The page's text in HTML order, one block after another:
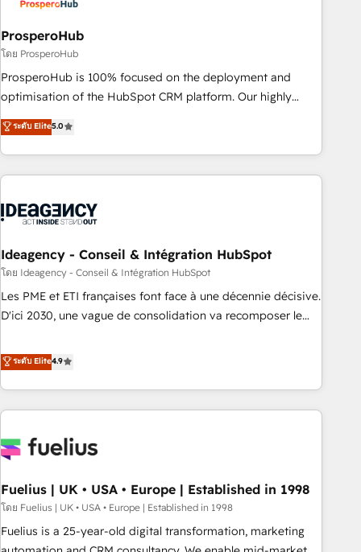
smarter. 🔹 BOOMS: Demand generation for all your buyers
With BOOMS, you invest in 100% of your buyers,
accelerating your growth and positioning yourself as an
undisputed leader. 🔹 BOOST: Optimize your digital
transformation process A methodology designed to
processes. 🔹 Trusted by Industry Leaders With an average
rating of 4.9/5 and a proven track record of business
ProsperoHub
โดย ProsperoHub
ProsperoHub is 100% focused on the deployment and
optimisation of the HubSpot CRM platform. Our highly
experienced team of solutions experts will ensure that you
achieve maximum adoption and ROI from your HubSpot
investment. Use our extensive HubSpot, sales, marketing,
service and integrations expertise to lead your team on
processes and skilfully bring your revenue infrastructure to
we plan and support the route to your revenue goals. We
have successfully supported over 500 organisations with
HubSpot implementation, optimisation, training, and
adoption assurance. Our tried and tested Roadmap
HubSpot or seeking to turn around a poor install, our team
have the change management expertise to deliver the
ระดับ Elite5.0
Ideagency - Conseil & Intégration HubSpot
โดย Ideagency - Conseil & Intégration HubSpot
Les PME et ETI françaises font face à une décennie décisive.
D'ici 2030, une vague de consolidation va recomposer le
leur transformation. Le problème ? 58% des dirigeants
savent que l'IA est vitale pour leur survie. Mais 57% n'ont
aucune stratégie. Et 43% ne maîtrisent même pas leurs
données. C'est le paradoxe français : conscience totale,
n'est pas une entreprise qui utilise l'IA. C'est une
humaine et l'intelligence artificielle. Pas pour remplacer
l'humain, mais pour l'augmenter. Chez Ideagency, nous
accompagnons cette transformation. D'abord les
fondations : des données unifiées, des processus alignés.
ระดับ Elite4.9
Fuelius | UK • USA • Europe | Established in 1998
โดย Fuelius | UK • USA • Europe | Established in 1998
Fuelius is a 25-year-old digital transformation, marketing